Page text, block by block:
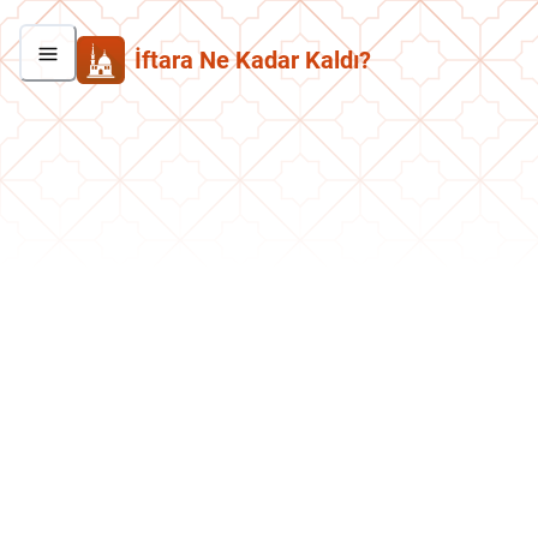
İftara Ne Kadar Kaldı?